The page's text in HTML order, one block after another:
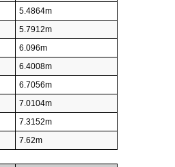
5.4864m
5.7912m
6.096m
6.4008m
6.7056m
7.0104m
7.3152m
7.62m